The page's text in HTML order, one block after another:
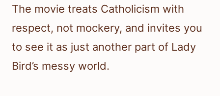
The movie treats Catholicism with
respect, not mockery, and invites you
to see it as just another part of Lady
Bird’s messy world.